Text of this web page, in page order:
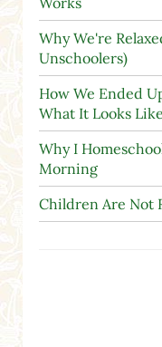
Why We're
Unschoolers)
How We Ended
What It Looks Like
Why I
Morning
Children Are Not